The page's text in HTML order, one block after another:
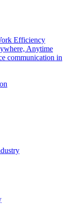
Efficiency
Anytime
communication in